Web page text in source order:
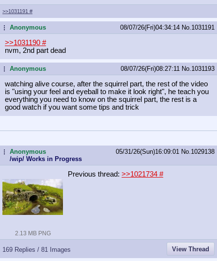
>>1031191 #
...Anonymous 08/07/26(Fri)04:34:14 No. 1031191
>>1031190 #
nvm, 2nd part dead
...Anonymous 08/07/26(Fri)08:27:11 No. 1031193
watching alive course, after the squirrel part, the rest of the video
is "using your feel and eyeball to make it look right", he teach you
everything you need to know on the squirrel part, the rest is a
good watch if you want some tips and trick
...Anonymous
/wip/ Works in Progress
05/31/26(Sun)16:09:01 No. 1029138
2.13 MB PNG
Previous thread: >>1021734 #
169 Replies / 81 Images View Thread